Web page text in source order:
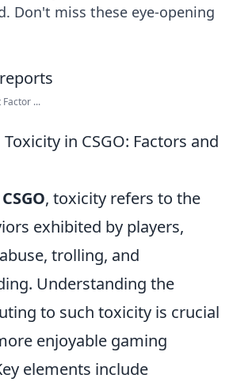
Don't miss these eye-opening
...
in CSGO: Factors and
CSGO, toxicity refers to the
exhibited by players,
trolling, and
Understanding the
to such toxicity is crucial
enjoyable gaming
elements include